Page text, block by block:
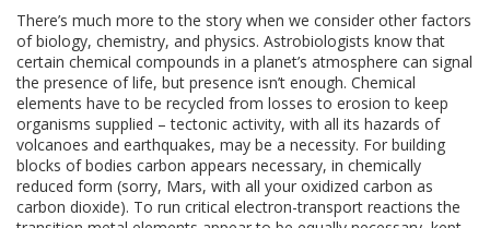
There’s much more to the story when we consider other factors
of biology, chemistry, and physics. Astrobiologists know that
certain chemical compounds in a planet’s atmosphere can signal
the presence of life, but presence isn’t enough. Chemical
elements have to be recycled from losses to erosion to keep
organisms supplied – tectonic activity, with all its hazards of
volcanoes and earthquakes, may be a necessity. For building
blocks of bodies carbon appears necessary, in chemically
reduced form (sorry, Mars, with all your oxidized carbon as
carbon dioxide). To run critical electron-transport reactions the